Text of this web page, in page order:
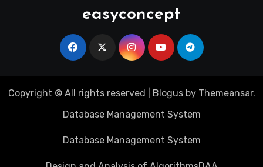
easyconcept
Copyright © All rights reserved Blogusby Themeansar.
Database Management System
Database Management System